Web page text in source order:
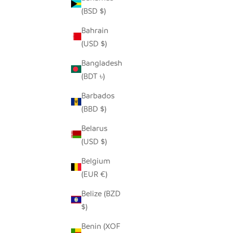
(BSD $)
Bahrain
(USD $)
Bangladesh
(BDT ৳)
Barbados
(BBD $)
Belarus
(USD $)
Belgium
(EUR €)
Belize (BZD
$)
Benin (XOF
HAPPY HIPPO - RECYCLED METAL
SALE PRICE
FROM $68.00